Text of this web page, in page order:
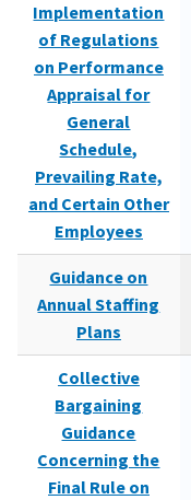
Implementation
of Regulations
on Performance
Appraisal for
General
Schedule,
Prevailing Rate,
and Certain Other
Employees
Guidance on
Annual Staffing
Plans
Collective
Bargaining
Guidance
Concerning the
Final Rule on